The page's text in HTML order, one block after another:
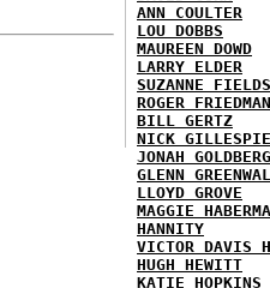
ANN COULTER
LOU DOBBS
MAUREEN DOWD
LARRY ELDER
SUZANNE FIELDS
ROGER FRIEDMAN
BILL GERTZ
NICK GILLESPIE
JONAH GOLDBERG
GLENN
LLOYD GROVE
MAGGIE
HANNITY
VICTOR DAVIS
HUGH HEWITT
KATIE HOPKINS